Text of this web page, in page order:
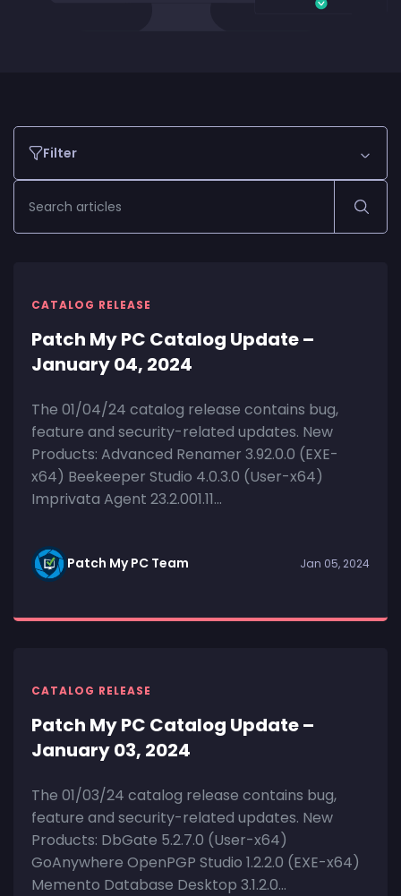
Filter
CATALOG RELEASE
Patch My PC Catalog Update –
January 04, 2024
The 01/04/24 catalog release contains bug,
feature and security-related updates. New
Products: Advanced Renamer 3.92.0.0 (EXE-
x64) Beekeeper Studio 4.0.3.0 (User-x64)
Imprivata Agent 23.2.001.11...
Patch My PC Team Jan 05, 2024
CATALOG RELEASE
Patch My PC Catalog Update –
January 03, 2024
The 01/03/24 catalog release contains bug,
feature and security-related updates. New
Products: DbGate 5.2.7.0 (User-x64)
GoAnywhere OpenPGP Studio 1.2.2.0 (EXE-x64)
Memento Database Desktop 3.1.2.0...